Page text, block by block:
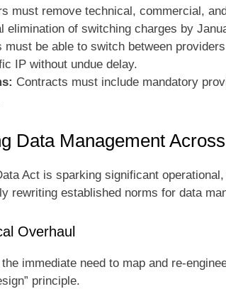
must remove technical, commercial,
elimination of switching charges by
must be able to switch between
IP without undue delay.
Contracts must include mandatory
Data Management
Act is sparking significant
rewriting established norms for data
Overhaul
immediate need to map and re-
principle.